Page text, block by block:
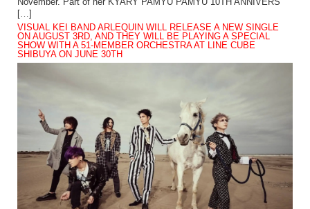
[…]
VISUAL KEI BAND ARLEQUIN WILL RELEASE A NEW SINGLE
ON AUGUST 3RD, AND THEY WILL BE PLAYING A SPECIAL
SHOW WITH A 51-MEMBER ORCHESTRA AT LINE CUBE
SHIBUYA ON JUNE 30TH